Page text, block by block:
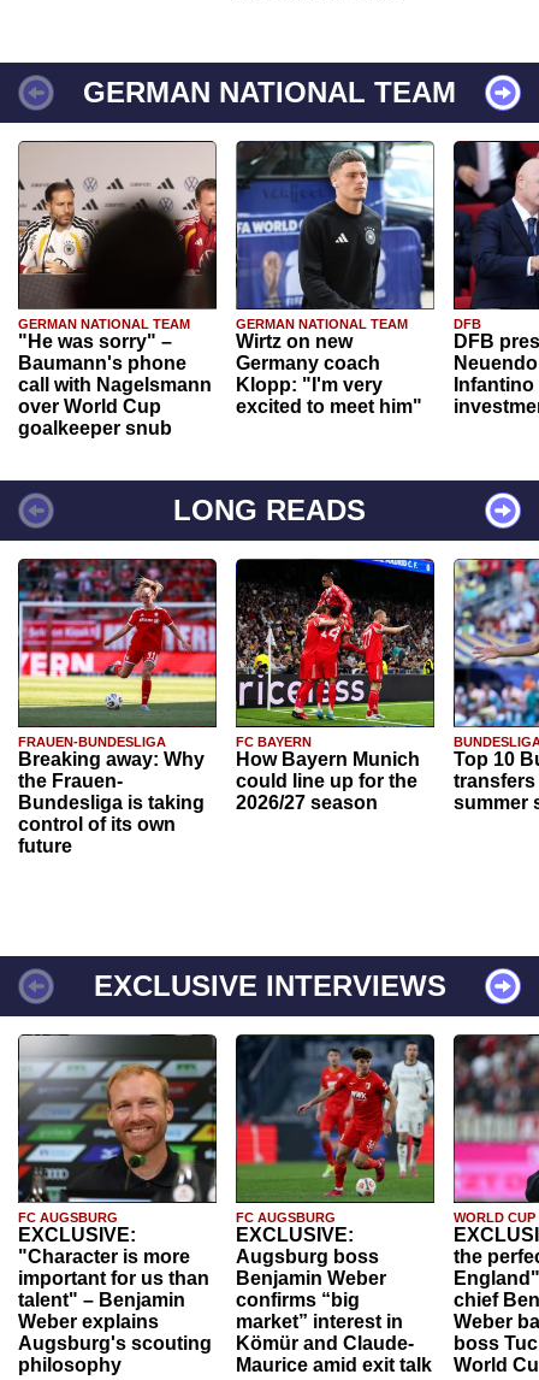
GERMAN NATIONAL TEAM
GERMAN NATIONAL TEAM
"He was sorry" –
Baumann's phone
call with Nagelsmann
over World Cup
goalkeeper snub
GERMAN NATIONAL TEAM
Wirtz on new
Germany coach
Klopp: "I'm very
excited to meet him"
DFB
DFB
Infantino
LONG READS
FRAUEN-BUNDESLIGA
Breaking away: Why
the Frauen-
Bundesliga is taking
control of its own
future
FC BAYERN
How Bayern Munich
could line up for the
2026/27 season
Top 10
transfers
summer
EXCLUSIVE INTERVIEWS
FC AUGSBURG
EXCLUSIVE:
"Character is more
important for us than
talent" – Benjamin
Weber explains
Augsburg's scouting
philosophy
FC AUGSBURG
EXCLUSIVE:
Augsburg boss
Benjamin Weber
confirms “big
market” interest in
Kömür and Claude-
Maurice amid exit talk
WORLD CUP
the
chief
Weber
boss
World